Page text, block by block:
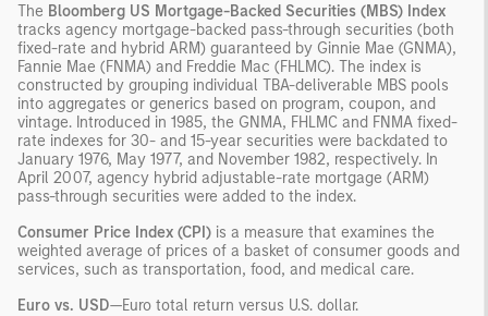
The Bloomberg US Mortgage-Backed Securities (MBS) Index
tracks agency mortgage-backed pass-through securities (both
fixed-rate and hybrid ARM) guaranteed by Ginnie Mae (GNMA),
Fannie Mae (FNMA) and Freddie Mac (FHLMC). The index is
constructed by grouping individual TBA-deliverable MBS pools
into aggregates or generics based on program, coupon, and
vintage. Introduced in 1985, the GNMA, FHLMC and FNMA fixed-
rate indexes for 30- and 15-year securities were backdated to
January 1976, May 1977, and November 1982, respectively. In
April 2007, agency hybrid adjustable-rate mortgage (ARM)
pass-through securities were added to the index.
Consumer Price Index (CPI) is a measure that examines the
weighted average of prices of a basket of consumer goods and
services, such as transportation, food, and medical care.
Euro vs. USD—Euro total return versus U.S. dollar.